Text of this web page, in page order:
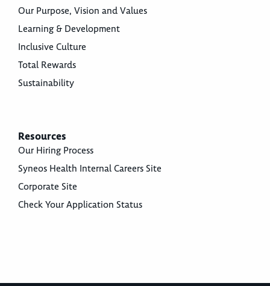
Our Purpose, Vision and Values
Learning & Development
Inclusive Culture
Total Rewards
Sustainability
Resources
Our Hiring Process
Syneos Health Internal Careers Site
Corporate Site
Check Your Application Status